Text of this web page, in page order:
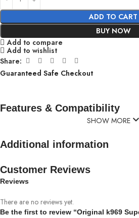
ADD TO CART
BUY NOW
Add to compare
Add to wishlist
Share:
Guaranteed Safe Checkout
Features & Compatibility
SHOW MORE
Additional information
Customer Reviews
Reviews
There are no reviews yet.
Be the first to review “Original k969